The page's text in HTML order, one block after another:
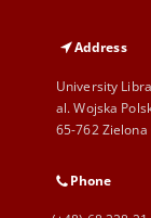
Address
University
al. Wojska
65-762 Zielona
Phone